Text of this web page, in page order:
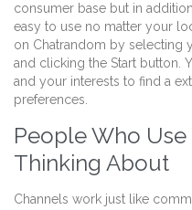
consumer base but in
easy to use no matter your
on Chatrandom by selecting
and clicking the Start button.
and your interests to find a
preferences.
People Who Use
Thinking About
Channels work just like